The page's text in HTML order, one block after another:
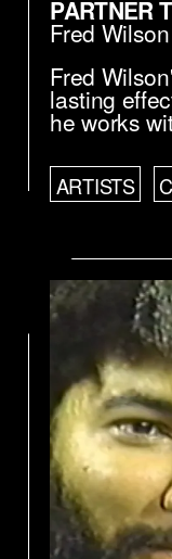
PARTNER
Fred Wilson
Fred
lasting
he works
ARTISTS